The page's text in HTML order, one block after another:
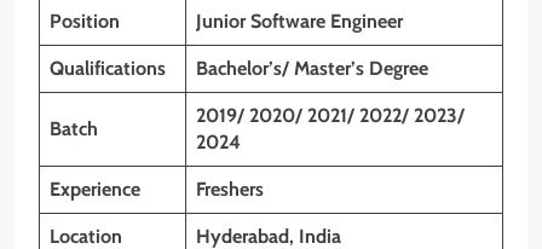
Position Junior Software Engineer
Qualifications Bachelor’s/ Master’s Degree
Batch
2019/ 2020/ 2021/ 2022/ 2023/
2024
Experience Freshers
Location Hyderabad, India